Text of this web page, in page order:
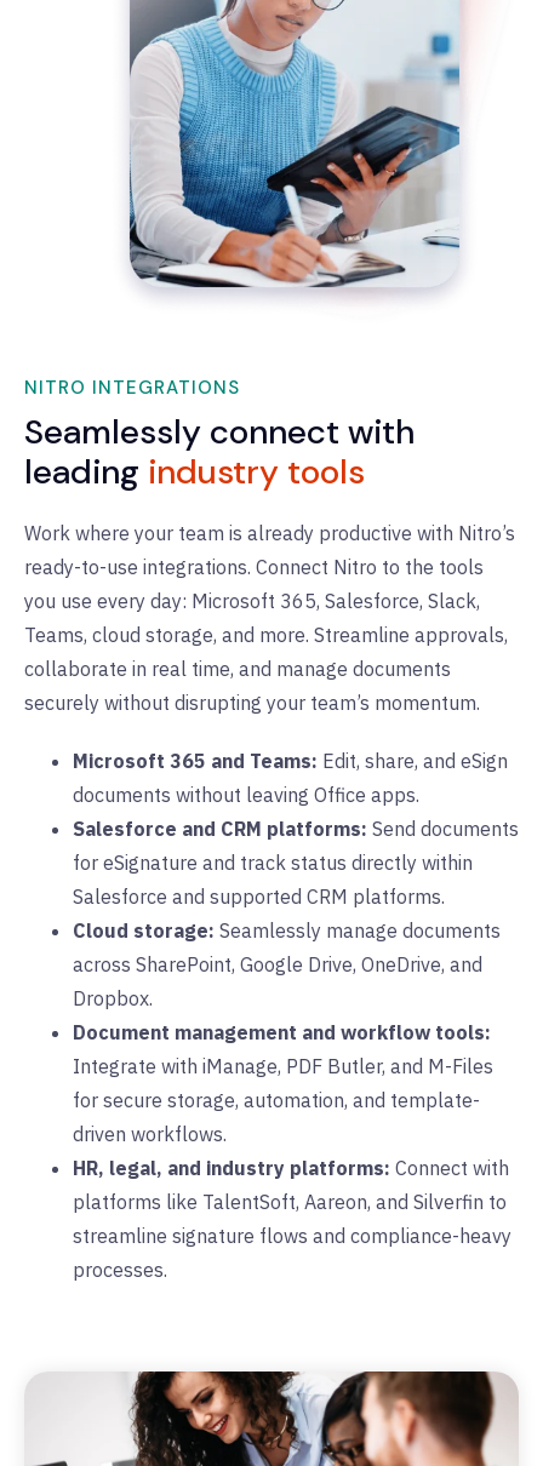
NITRO INTEGRATIONS
Seamlessly connect with
leading industry tools
Work where your team is already productive with Nitro’s
ready-to-use integrations. Connect Nitro to the tools
you use every day: Microsoft 365, Salesforce, Slack,
Teams, cloud storage, and more. Streamline approvals,
collaborate in real time, and manage documents
securely without disrupting your team’s momentum.
Microsoft 365 and Teams: Edit, share, and eSign
documents without leaving Office apps.
Salesforce and CRM platforms: Send documents
for eSignature and track status directly within
Salesforce and supported CRM platforms.
Cloud storage: Seamlessly manage documents
across SharePoint, Google Drive, OneDrive, and
Dropbox.
Document management and workflow tools:
Integrate with iManage, PDF Butler, and M-Files
for secure storage, automation, and template-
driven workflows.
HR, legal, and industry platforms: Connect with
platforms like TalentSoft, Aareon, and Silverfin to
streamline signature flows and compliance-heavy
processes.